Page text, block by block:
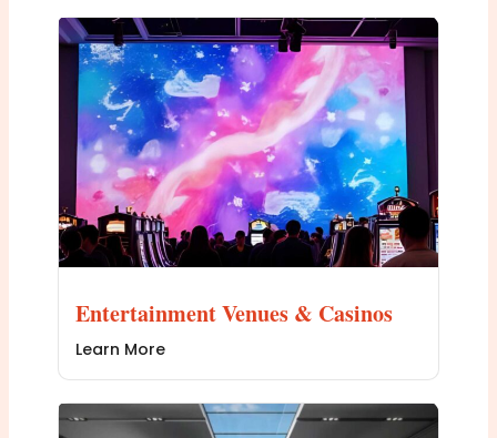
Entertainment Venues & Casinos
Learn More